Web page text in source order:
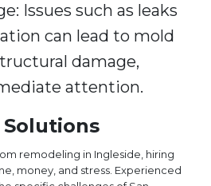
Issues such as leaks
can lead to mold
damage,
attention.
remodeling in Ingleside, hiring
money, and stress. Experienced